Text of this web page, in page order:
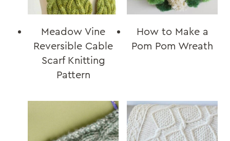
Meadow Vine
Reversible Cable
Scarf Knitting
Pattern
How to Make a
Pom Pom Wreath